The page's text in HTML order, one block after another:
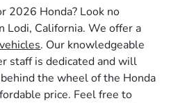
2026 Honda? Look no
Lodi, California. We offer a
. Our knowledgeable
staff is dedicated and will
the wheel of the Honda
price. Feel free to